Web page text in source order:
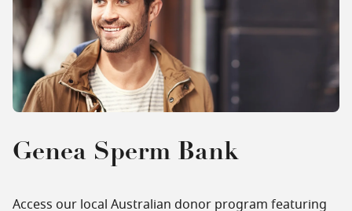
Genea Sperm Bank
Access our local Australian donor program featuring